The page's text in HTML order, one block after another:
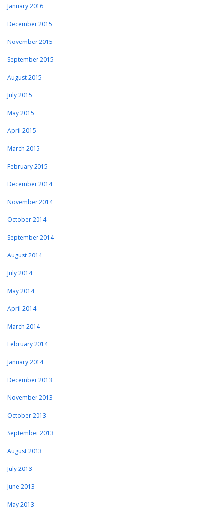
January 2016
December 2015
November 2015
September 2015
August 2015
July 2015
May 2015
April 2015
March 2015
February 2015
December 2014
November 2014
October 2014
September 2014
August 2014
July 2014
May 2014
April 2014
March 2014
February 2014
January 2014
December 2013
November 2013
October 2013
September 2013
August 2013
July 2013
June 2013
May 2013